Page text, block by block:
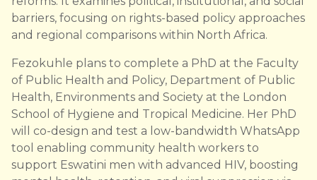
barriers, focusing on rights-based policy approaches
and regional comparisons within North Africa.
Fezokuhle plans to complete a PhD at the Faculty
of Public Health and Policy, Department of Public
Health, Environments and Society at the London
School of Hygiene and Tropical Medicine. Her PhD
will co-design and test a low-bandwidth WhatsApp
tool enabling community health workers to
support Eswatini men with advanced HIV, boosting